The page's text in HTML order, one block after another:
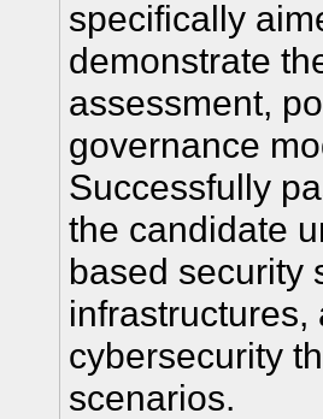
specifically
demonstrate
assessment,
governance
Successfully
the candidate
based security
infrastructures,
cybersecurity
scenarios.